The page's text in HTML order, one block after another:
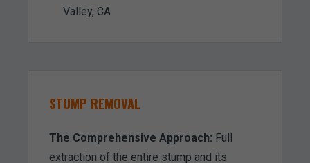
Valley, CA
STUMP REMOVAL
The Comprehensive Approach: Full
extraction of the entire stump and its